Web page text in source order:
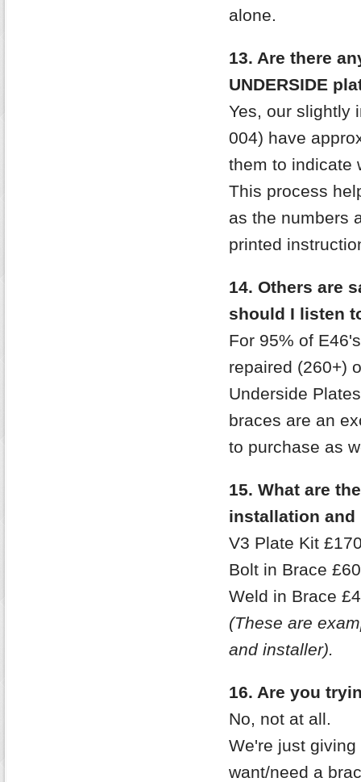
alone.
13. Are there
UNDERSIDE
Yes, our slightly
004) have
them to indicate
This process
as the numbers
printed
14. Others are
should I listen
For 95% of
repaired (260+)
Underside
braces are an
to purchase as
15. What are
installation
V3 Plate Kit
Bolt in Brace
Weld in Brace
(These are
and installer).
16. Are you
No, not at all.
We're just
want/need a